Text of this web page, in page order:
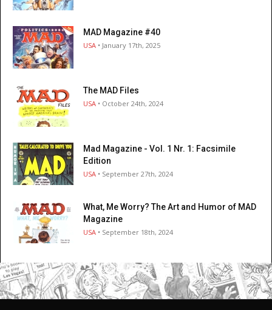
MAD Magazine #40
USA • January 17th, 2025
The MAD Files
USA • October 24th, 2024
Mad Magazine - Vol. 1 Nr. 1: Facsimile
Edition
USA • September 27th, 2024
What, Me Worry? The Art and Humor of MAD
Magazine
USA • September 18th, 2024